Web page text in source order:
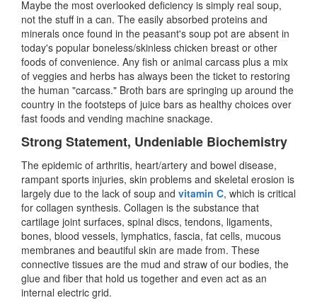
Maybe the most overlooked deficiency is simply real soup,
not the stuff in a can. The easily absorbed proteins and
minerals once found in the peasant's soup pot are absent in
today's popular boneless/skinless chicken breast or other
foods of convenience. Any fish or animal carcass plus a mix
of veggies and herbs has always been the ticket to restoring
the human "carcass." Broth bars are springing up around the
country in the footsteps of juice bars as healthy choices over
fast foods and vending machine snackage.
Strong Statement, Undeniable Biochemistry
The epidemic of arthritis, heart/artery and bowel disease,
rampant sports injuries, skin problems and skeletal erosion is
largely due to the lack of soup and vitamin C, which is critical
for collagen synthesis. Collagen is the substance that
cartilage joint surfaces, spinal discs, tendons, ligaments,
bones, blood vessels, lymphatics, fascia, fat cells, mucous
membranes and beautiful skin are made from. These
connective tissues are the mud and straw of our bodies, the
glue and fiber that hold us together and even act as an
internal electric grid.